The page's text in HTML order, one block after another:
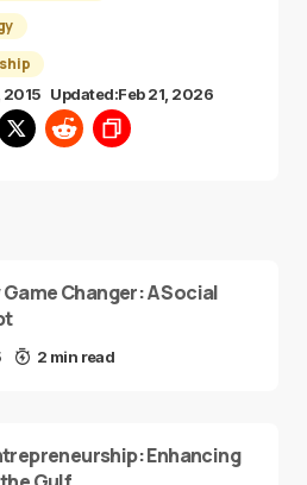
2015 Updated:Feb 21, 2026
Changer: A Social
2 min read
Enhancing